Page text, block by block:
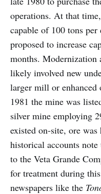
operations. At that
capable of 100 tons
proposed to increase
months. Modernization
likely involved new
larger mill or enhanced
1981 the mine was
silver mine employing
existed on-site, ore
historical accounts
to the Veta Grande
for treatment during
newspapers like the